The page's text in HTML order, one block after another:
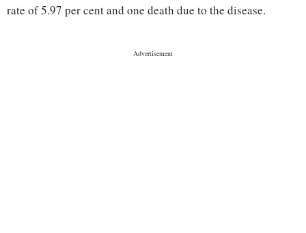
rate of 5.97 per cent and one death due to the disease.